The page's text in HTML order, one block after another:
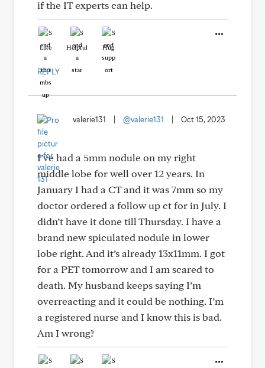
if the IT experts can help.
Like Helpful Hug
REPLY
valerie131 @valerie131 Oct 15, 2023
I’ve had a 5mm nodule on my right
middle lobe for well over 12 years. In
January I had a CT and it was 7mm so my
doctor ordered a follow up ct for in July. I
didn’t have it done till Thursday. I have a
brand new spiculated nodule in lower
lobe right. And it’s already 13x11mm. I got
for a PET tomorrow and I am scared to
death. My husband keeps saying I’m
overreacting and it could be nothing. I’m
a registered nurse and I know this is bad.
Am I wrong?